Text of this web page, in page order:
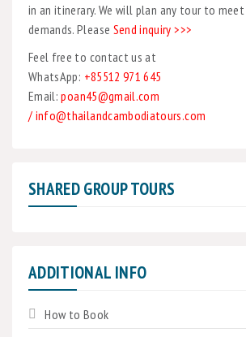
in an itinerary. We will plan any tour to
demands. Please Send inquiry >>>
Feel free to contact us at
WhatsApp: +85512 971 645
Email:poan45@gmail.com
/ info@thailandcambodiatours.com
SHARED GROUP TOURS
ADDITIONAL INFO
How to Book